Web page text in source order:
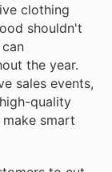
clothing
shouldn't
the year.
sales events,
quality
smart